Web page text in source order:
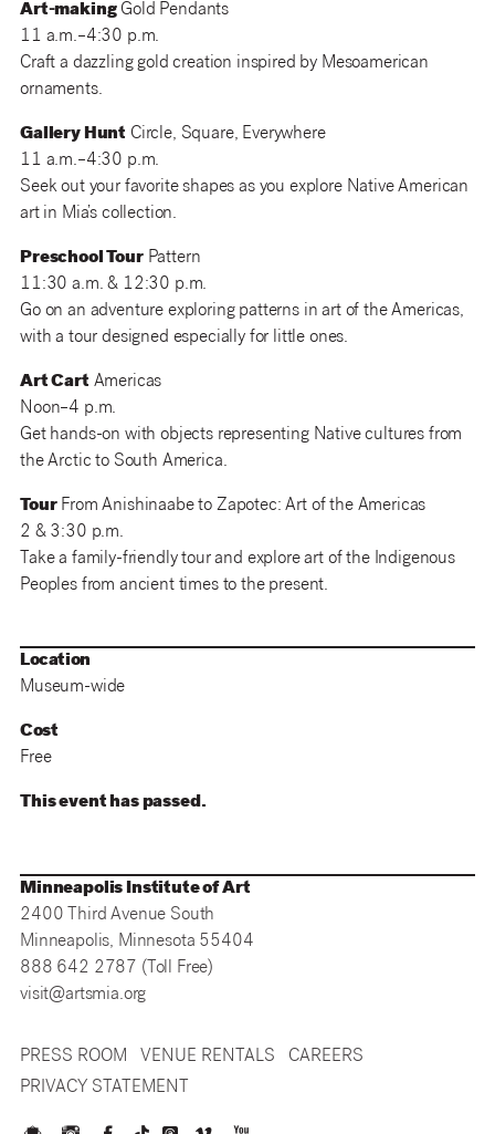
Art-makingGold Pendants
11 a.m.–4:30 p.m.
Craft a dazzling gold creation inspired by Mesoamerican
ornaments.
Gallery Hunt Circle, Square, Everywhere
11 a.m.–4:30 p.m.
Seek out your favorite shapes as you explore Native American
art in Mia’s collection.
Preschool TourPattern
11:30 a.m. & 12:30 p.m.
Go on an adventure exploring patterns in art of the Americas,
with a tour designed especially for little ones.
Art Cart Americas
Noon–4 p.m.
Get hands-on with objects representing Native cultures from
the Arctic to South America.
TourFrom Anishinaabe to Zapotec: Art of the Americas
2 & 3:30 p.m.
Take a family-friendly tour and explore art of the Indigenous
Peoples from ancient times to the present.
Location
Museum-wide
Cost
Free
This event has passed.
Minneapolis Institute of Art
2400 Third Avenue South
Minneapolis, Minnesota 55404
888 642 2787 (Toll Free)
visit@artsmia.org
PRESS ROOM VENUE RENTALS
CAREERS
PRIVACY STATEMENT